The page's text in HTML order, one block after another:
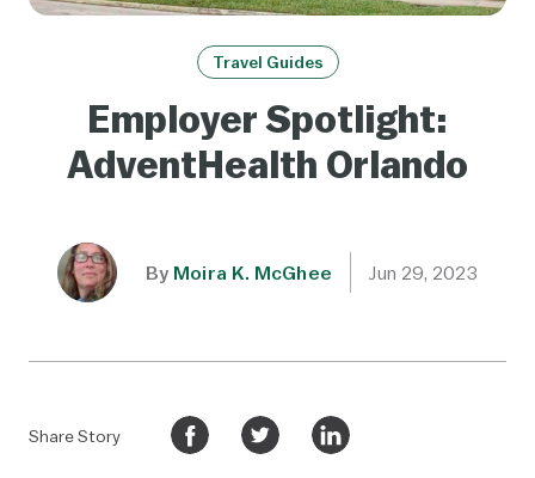
Travel Guides
Employer Spotlight:
AdventHealth Orlando
By Moira K. McGhee Jun 29, 2023
Share Story